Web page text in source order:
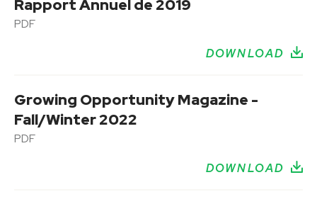
Rapport Annuel de 2019
PDF
DOWNLOAD
Growing Opportunity Magazine -
Fall/Winter 2022
PDF
DOWNLOAD